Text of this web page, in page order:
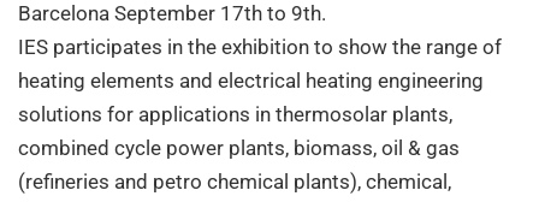
Barcelona September 17th to 9th.
IES participates in the exhibition to show the range of
heating elements and electrical heating engineering
solutions for applications in thermosolar plants,
combined cycle power plants, biomass, oil & gas
(refineries and petro chemical plants), chemical,